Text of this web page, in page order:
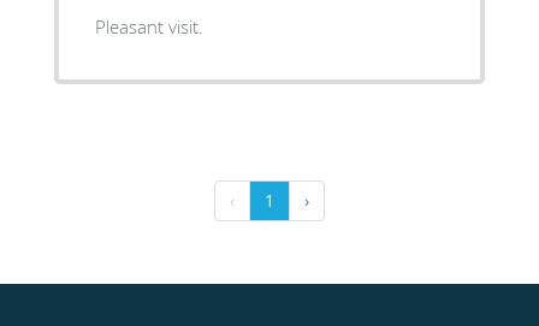
Pleasant visit.
‹ 1 ›